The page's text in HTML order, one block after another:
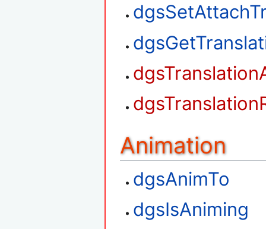
Animation
dgsAnimTo
dgsIsAniming